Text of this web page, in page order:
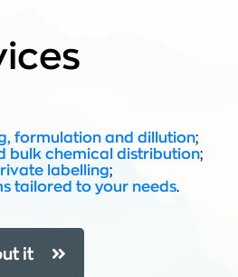
formulation and dillution;
bulk chemical distribution;
labelling;
tailored to your needs.
it